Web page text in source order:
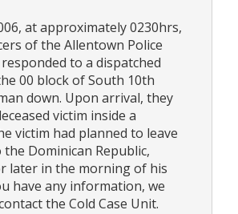
at approximately 0230hrs,
of the Allentown Police
to a dispatched
00 block of South 10th
down. Upon arrival, they
victim inside a
victim had planned to leave
Dominican Republic,
later in the morning of his
have any information, we
the Cold Case Unit.